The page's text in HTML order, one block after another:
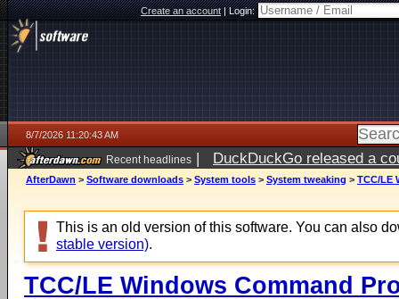
Create an account|Login:
8/7/2026 11:20:43 AM
Recent headlines | DuckDuckGo released a
ago
AfterDawn > Software downloads > System tools > System tweaking > TCC/LE
This is an old version of this software. You can also
stable version).
TCC/LE Windows Command